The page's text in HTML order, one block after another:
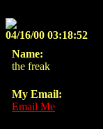
04/16/00 03:18:52
Name:
the freak
My Email:
Email Me